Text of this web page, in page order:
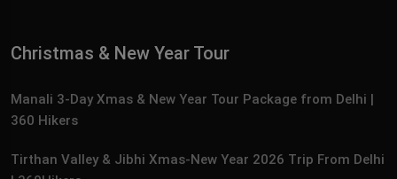
Christmas & New Year Tour
Manali 3‑Day Xmas & New Year Tour Package from Delhi |
360 Hikers
Tirthan Valley & Jibhi Xmas‑New Year 2026 Trip From Delhi